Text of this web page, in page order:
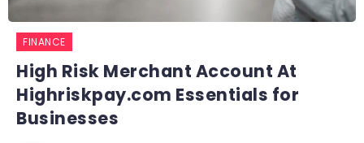
FINANCE
High Risk Merchant Account At
Highriskpay.com Essentials for
Businesses